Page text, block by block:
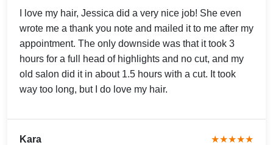
I love my hair, Jessica did a very nice job! She even
wrote me a thank you note and mailed it to me after my
appointment. The only downside was that it took 3
hours for a full head of highlights and no cut, and my
old salon did it in about 1.5 hours with a cut. It took
way too long, but I do love my hair.
Kara ★★★★★